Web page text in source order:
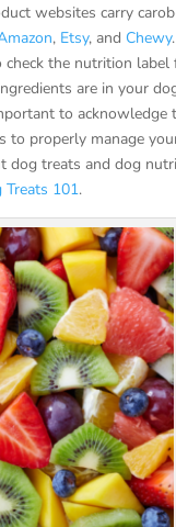
websites carry
, Etsy, and Chewy
check the nutrition label
are in your
to acknowledge
to properly manage
dog treats and dog
Treats 101.